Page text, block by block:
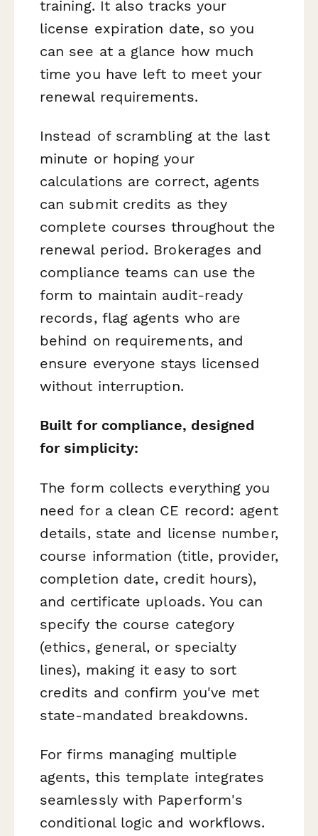
training. It also tracks your
license expiration date, so you
can see at a glance how much
time you have left to meet your
renewal requirements.
Instead of scrambling at the last
minute or hoping your
calculations are correct, agents
can submit credits as they
complete courses throughout the
renewal period. Brokerages and
compliance teams can use the
form to maintain audit-ready
records, flag agents who are
behind on requirements, and
ensure everyone stays licensed
without interruption.
Built for compliance, designed
for simplicity:
The form collects everything you
need for a clean CE record: agent
details, state and license number,
course information (title, provider,
completion date, credit hours),
and certificate uploads. You can
specify the course category
(ethics, general, or specialty
lines), making it easy to sort
credits and confirm you've met
state-mandated breakdowns.
For firms managing multiple
agents, this template integrates
seamlessly with Paperform's
conditional logic and workflows.